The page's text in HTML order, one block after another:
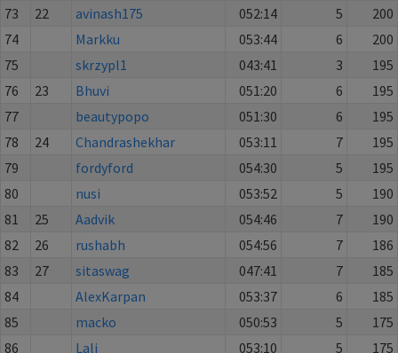
73
22 avinash175 052:14 5
200
74
Markku 053:44 6
200
75
skrzypl1 043:41 3
195
76
23 Bhuvi 051:20 6
195
77
beautypopo 051:30 6
195
78
24 Chandrashekhar 053:11 7
195
79
fordyford 054:30 5
195
80
nusi 053:52 5
190
81
25 Aadvik 054:46 7
190
82
26 rushabh 054:56 7
186
83
27 sitaswag 047:41 7
185
84
AlexKarpan 053:37 6
185
85
macko 050:53 5
175
86
Lali 053:10 5 175